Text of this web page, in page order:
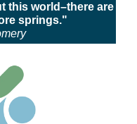
this world–there are
springs."